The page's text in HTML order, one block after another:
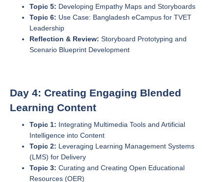
Topic 5: Developing Empathy Maps and Storyboards
Topic 6: Use Case: Bangladesh eCampus for TVET
Leadership
Reflection & Review: Storyboard Prototyping and
Scenario Blueprint Development
Day 4: Creating Engaging Blended
Learning Content
Topic 1: Integrating Multimedia Tools and Artificial
Intelligence into Content
Topic 2: Leveraging Learning Management Systems
(LMS) for Delivery
Topic 3: Curating and Creating Open Educational
Resources (OER)